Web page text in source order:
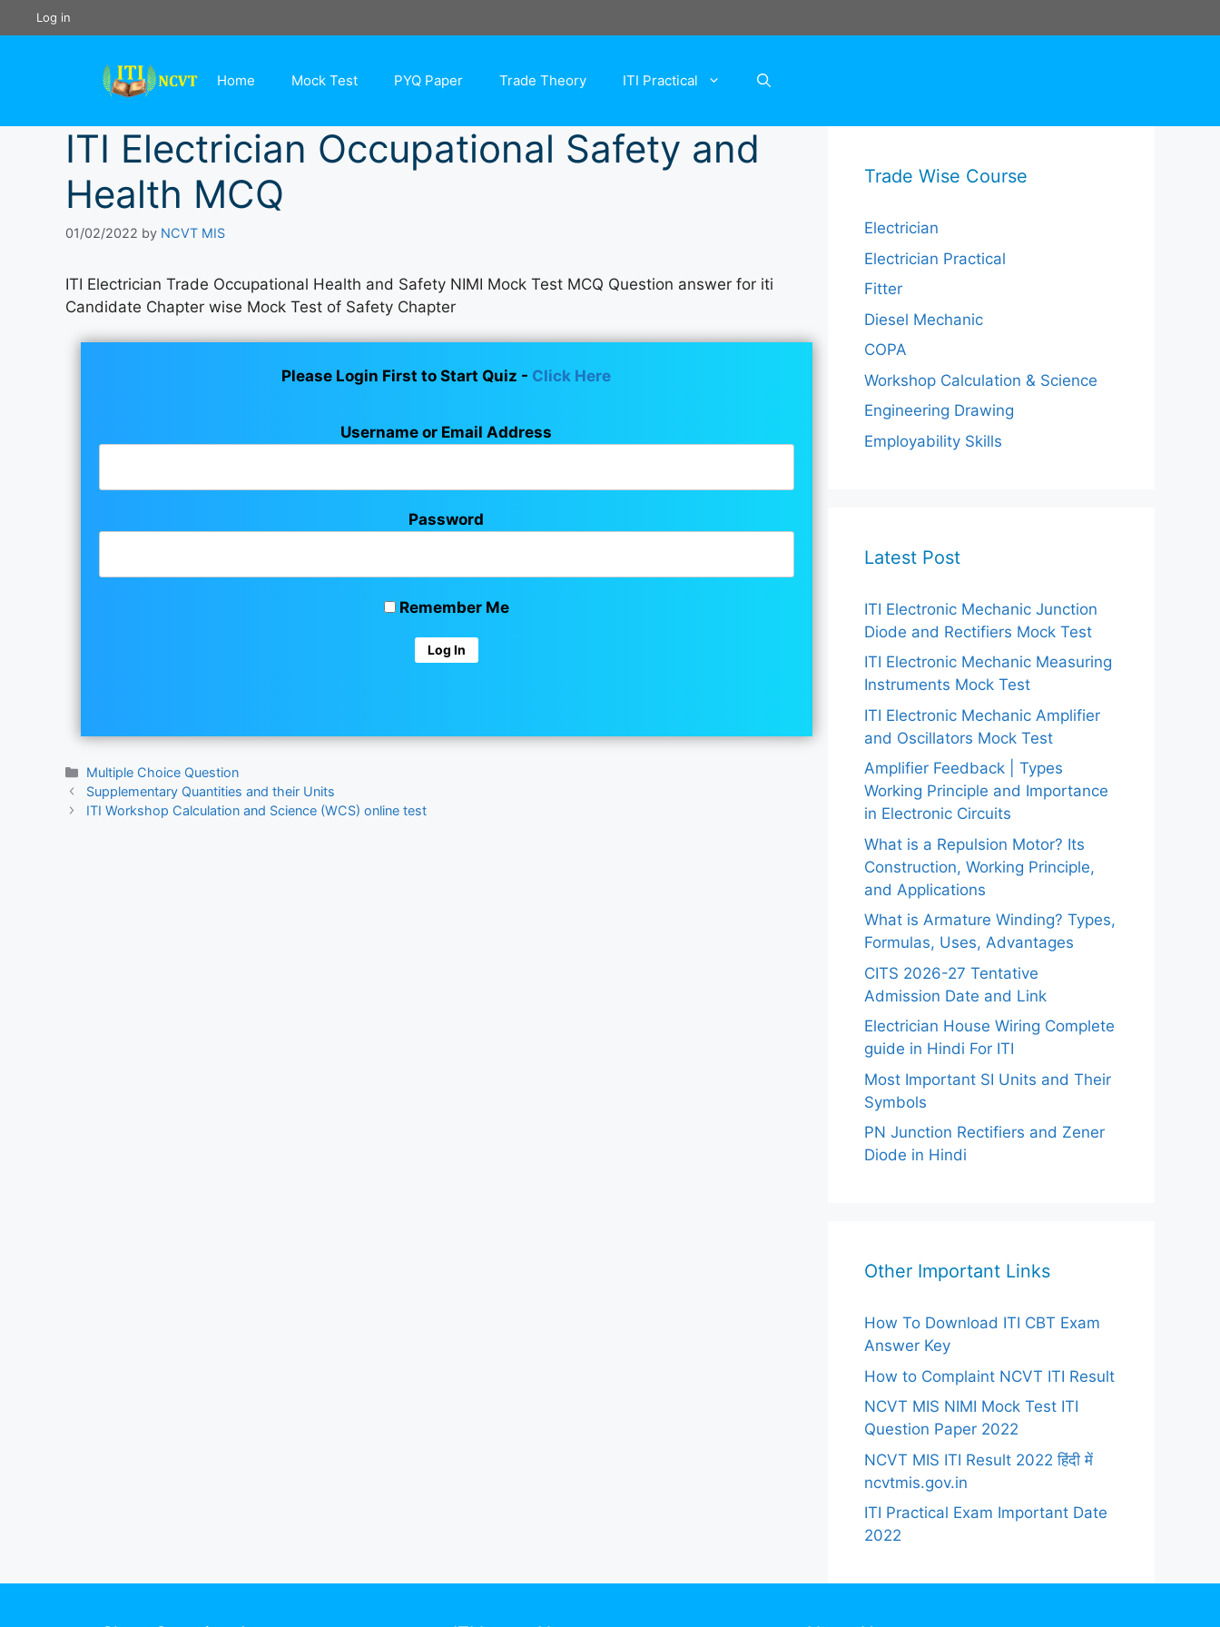
to
Log in
Home Mock Test PYQ Paper Trade Theory ITI Practical
ITI Electrician Occupational Safety and
Health MCQ
01/02/2022 by NCVT MIS
ITI Electrician Trade Occupational Health and Safety NIMI Mock Test MCQ Question answer for iti
Candidate Chapter wise Mock Test of Safety Chapter
Please Login First to Start Quiz - Click Here
Username or Email Address
Password
Remember Me
Categories
Multiple Choice Question
Supplementary Quantities and their Units
ITI Workshop Calculation and Science (WCS) online test
Trade Wise Course
Electrician
Electrician Practical
Fitter
Diesel Mechanic
COPA
Workshop Calculation & Science
Engineering Drawing
Employability Skills
Latest Post
ITI Electronic Mechanic Junction
Diode and Rectifiers Mock Test
ITI Electronic Mechanic Measuring
Instruments Mock Test
ITI Electronic Mechanic Amplifier
and Oscillators Mock Test
Amplifier Feedback | Types
Working Principle and Importance
in Electronic Circuits
What is a Repulsion Motor? Its
Construction, Working Principle,
and Applications
What is Armature Winding? Types,
Formulas, Uses, Advantages
CITS 2026-27 Tentative
Admission Date and Link
Electrician House Wiring Complete
guide in Hindi For ITI
Most Important SI Units and Their
Symbols
PN Junction Rectifiers and Zener
Diode in Hindi
Other Important Links
How To Download ITI CBT Exam
Answer Key
How to Complaint NCVT ITI Result
NCVT MIS NIMI Mock Test ITI
Question Paper 2022
NCVT MIS ITI Result 2022 हिंदी में
ncvtmis.gov.in
ITI Practical Exam Important Date
2022